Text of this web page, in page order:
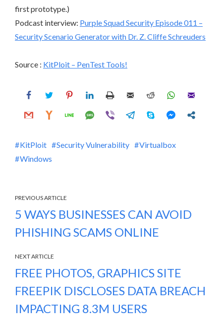
first prototype.)
Podcast interview: Purple Squad Security Episode 011 –
Security Scenario Generator with Dr. Z. Cliffe Schreuders
Source : KitPloit – PenTest Tools!
KitPloit Security Vulnerability
Virtualbox
Windows
PREVIOUS ARTICLE
5 WAYS BUSINESSES CAN AVOID
PHISHING SCAMS ONLINE
NEXT ARTICLE
FREE PHOTOS, GRAPHICS SITE
FREEPIK DISCLOSES DATA BREACH
IMPACTING 8.3M USERS